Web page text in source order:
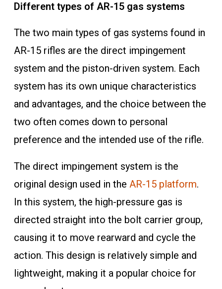
Different types of AR-15 gas systems
The two main types of gas systems found in
AR-15 rifles are the direct impingement
system and the piston-driven system. Each
system has its own unique characteristics
and advantages, and the choice between the
two often comes down to personal
preference and the intended use of the rifle.
The direct impingement system is the
original design used in the AR-15 platform.
In this system, the high-pressure gas is
directed straight into the bolt carrier group,
causing it to move rearward and cycle the
action. This design is relatively simple and
lightweight, making it a popular choice for